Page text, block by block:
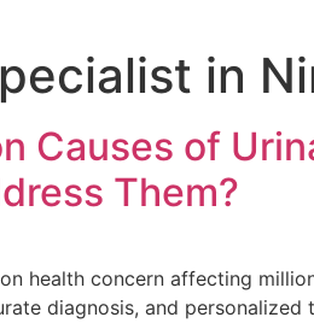
in
Causes of
Them?
health concern affecting
diagnosis, and